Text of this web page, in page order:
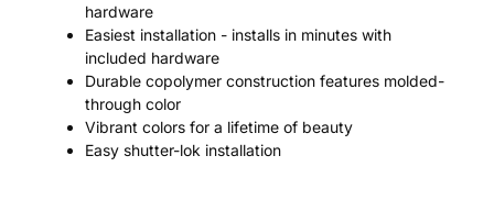
hardware
Easiest installation - installs in minutes with
included hardware
Durable copolymer construction features molded-
through color
Vibrant colors for a lifetime of beauty
Easy shutter-lok installation